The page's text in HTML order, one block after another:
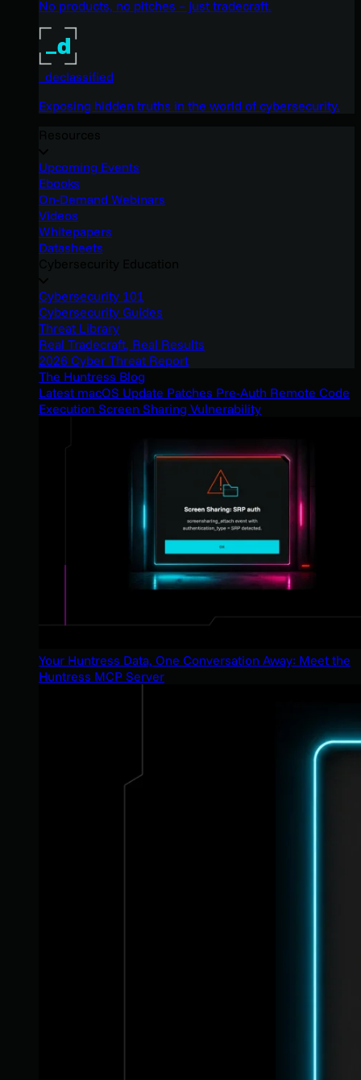
No products, no pitches – just tradecraft.
_declassified
Exposing hidden truths in the world of cybersecurity.
Upcoming Events
Ebooks
On-Demand Webinars
Videos
Whitepapers
Datasheets
Cybersecurity 101
Cybersecurity Guides
Threat Library
Real Tradecraft, Real Results
2026 Cyber Threat Report
The Huntress Blog
Latest macOS Update Patches Pre-Auth Remote Code
Execution Screen Sharing Vulnerability
Your Huntress Data, One Conversation Away: Meet the
Huntress MCP Server